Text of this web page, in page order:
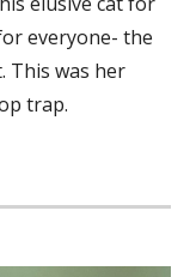
everyone- the
This was her
trap.